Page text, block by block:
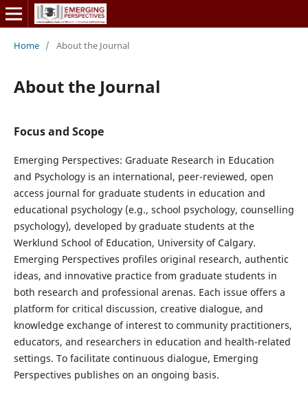
Home / About the Journal
About the Journal
Focus and Scope
Emerging Perspectives: Graduate Research in Education
and Psychology is an international, peer-reviewed, open
access journal for graduate students in education and
educational psychology (e.g., school psychology, counselling
psychology), developed by graduate students at the
Werklund School of Education, University of Calgary.
Emerging Perspectives profiles original research, authentic
ideas, and innovative practice from graduate students in
both research and professional arenas. Each issue offers a
platform for critical discussion, creative dialogue, and
knowledge exchange of interest to community practitioners,
educators, and researchers in education and health-related
settings. To facilitate continuous dialogue, Emerging
Perspectives publishes on an ongoing basis.